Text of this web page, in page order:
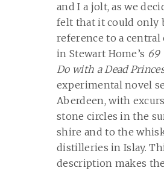
and I a jolt, as we
felt that it could only
reference to a central
in Stewart Home’s 69
Do with a Dead
experimental novel
Aberdeen, with
stone circles in the
shire and to the
distilleries in Islay.
description makes